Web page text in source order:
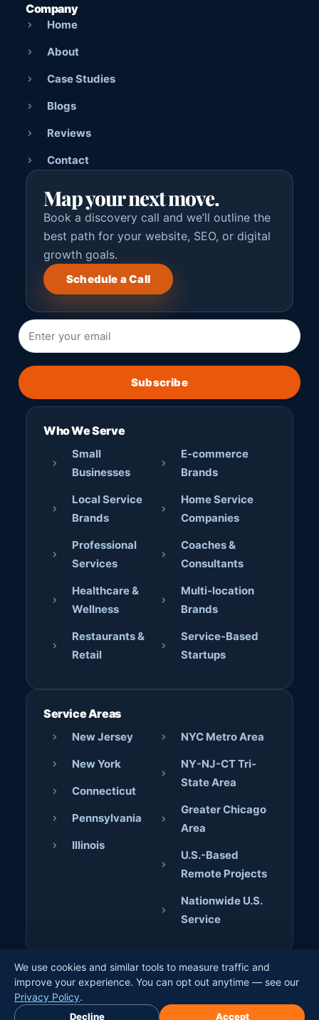
Company
Home
About
Case Studies
Blogs
Reviews
Contact
Map your next move.
Book a discovery call and we’ll outline the
best path for your website, SEO, or digital
growth goals.
Schedule a Call
Subscribe
Who We Serve
Small
Businesses
Local Service
Brands
Professional
Services
Healthcare &
Wellness
Restaurants &
Retail
E-commerce
Brands
Home Service
Companies
Coaches &
Consultants
Multi-location
Brands
Service-Based
Startups
Service Areas
New Jersey
New York
Connecticut
Pennsylvania
Illinois
NYC Metro Area
NY-NJ-CT Tri-
State Area
Greater Chicago
Area
U.S.-Based
Remote Projects
Nationwide U.S.
Service
© 2026 AJD Digital Solutions. All rights reserved. · Crafted
We use cookies and similar tools to measure traffic and
improve your experience. You can opt out anytime — see our
Privacy Policy.
Decline Accept
Book Free Discovery Call